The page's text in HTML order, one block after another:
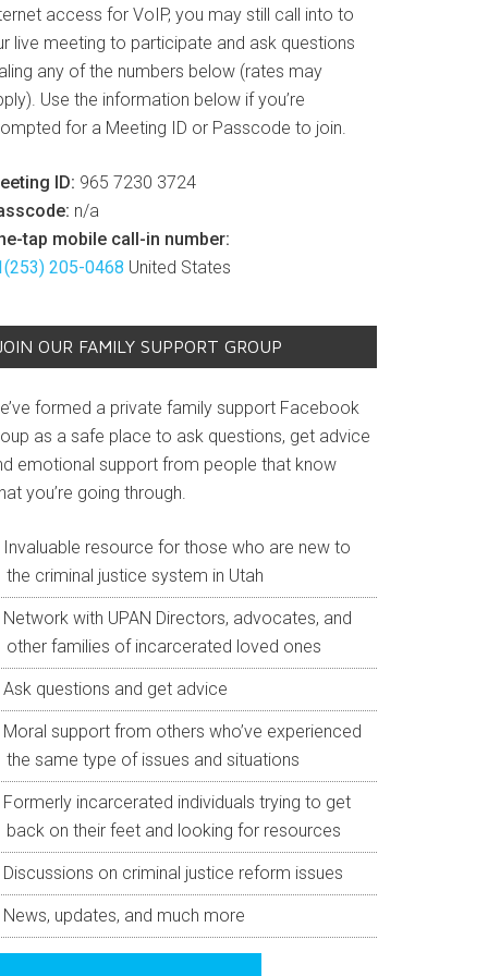
access for VoIP, you may still call into to
live meeting to participate and ask questions
any of the numbers below (rates may
Use the information below if you’re
for a Meeting ID or Passcode to join.
ID: 965 7230 3724
n/a
tap mobile call-in number:
205-0468 United States
OUR FAMILY SUPPORT GROUP
formed a private family support Facebook
as a safe place to ask questions, get advice
emotional support from people that know
you’re going through.
Invaluable resource for those who are new to
the criminal justice system in Utah
Network with UPAN Directors, advocates, and
other families of incarcerated loved ones
Ask questions and get advice
Moral support from others who’ve experienced
the same type of issues and situations
Formerly incarcerated individuals trying to get
back on their feet and looking for resources
Discussions on criminal justice reform issues
News, updates, and much more